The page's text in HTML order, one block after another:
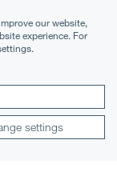
our website,
experience. For
settings